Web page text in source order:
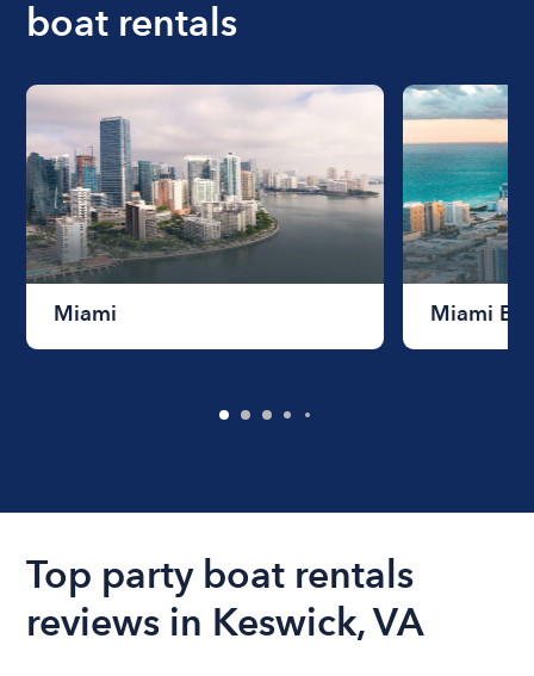
boat rentals
Miami Miami
Top party boat rentals
reviews in Keswick, VA